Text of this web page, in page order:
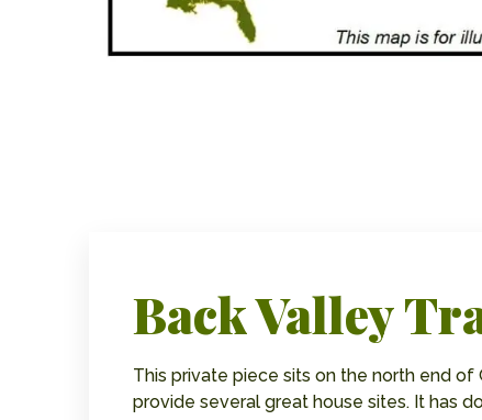
Back Valley
This private piece sits on the north end
provide several great house sites. It has